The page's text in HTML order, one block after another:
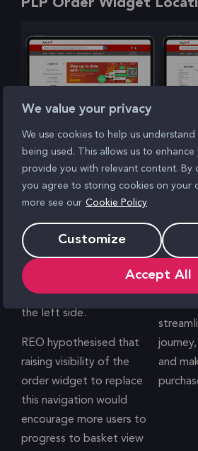
We value your privacy
We use cookies to help us
being used. This allows us to
provide you with relevant content. By
you agree to storing cookies on your
more see our Cookie Policy
Customize
Accept All
PLP Order Widget
Widget order on the PLP
conversion, with research
revealing that users
showed limited interest in
‘Categories’ navigation on
the left side.
REO hypothesised that
raising visibility of the
order widget to replace
this navigation would
encourage more users to
progress to basket view
uplift,
uplift
‘View
and
Before After